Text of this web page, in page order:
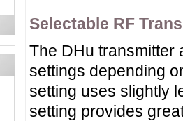
Selectable RF
The DHu transmitter
settings depending
setting uses slightly
setting provides